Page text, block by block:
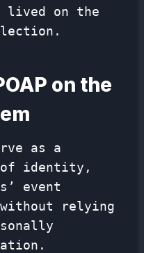
lived on the
on the
as a
of identity,
event
without relying